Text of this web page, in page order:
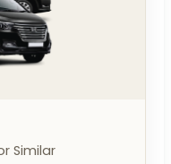
Similar